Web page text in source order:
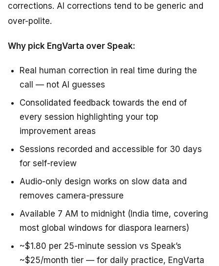
corrections. AI corrections tend to be generic and
over-polite.
Why pick EngVarta over Speak:
Real human correction in real time during the
call — not AI guesses
Consolidated feedback towards the end of
every session highlighting your top
improvement areas
Sessions recorded and accessible for 30 days
for self-review
Audio-only design works on slow data and
removes camera-pressure
Available 7 AM to midnight (India time, covering
most global windows for diaspora learners)
~$1.80 per 25-minute session vs Speak’s
~$25/month tier — for daily practice, EngVarta